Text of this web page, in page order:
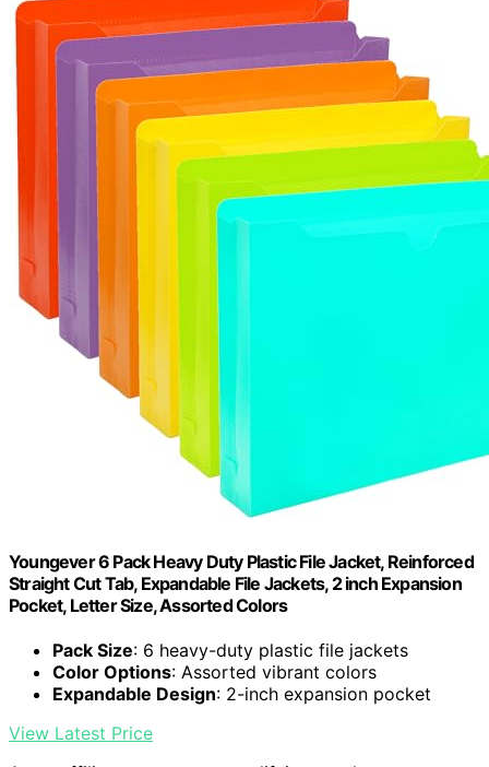
Youngever 6 Pack Heavy Duty Plastic File Jacket, Reinforced
Straight Cut Tab, Expandable File Jackets, 2 inch Expansion
Pocket, Letter Size, Assorted Colors
Pack Size: 6 heavy-duty plastic file jackets
Color Options: Assorted vibrant colors
Expandable Design: 2-inch expansion pocket
View Latest Price